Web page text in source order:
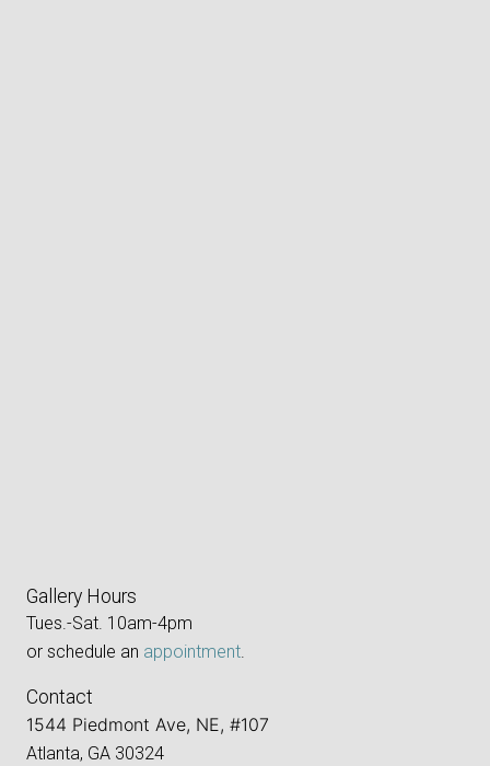
Gallery Hours
Tues.-Sat. 10am-4pm
or schedule an appointment.
Contact
1544 Piedmont Ave, NE, #107
Atlanta, GA 30324